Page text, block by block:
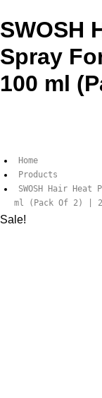
SWOSH
Spray
100 ml
Home
Products
SWOSH Hair
ml (Pack Of 2) |
Sale!